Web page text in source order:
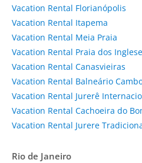
Vacation Rental Florianópolis
Vacation Rental Itapema
Vacation Rental Meia Praia
Vacation Rental Praia dos
Vacation Rental Canasvieiras
Vacation Rental Balneário
Vacation Rental Jurerê
Vacation Rental Cachoeira do
Vacation Rental Jurere
Rio de Janeiro